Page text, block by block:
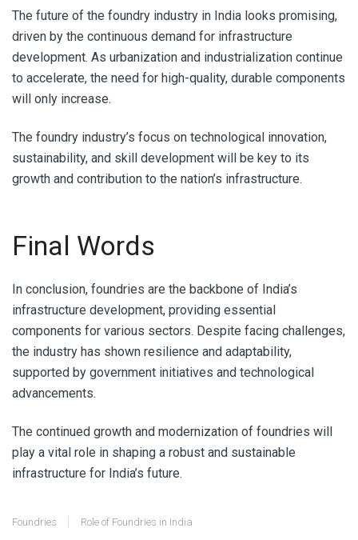
The future of the foundry industry in India looks promising,
driven by the continuous demand for infrastructure
development. As urbanization and industrialization continue
to accelerate, the need for high-quality, durable components
will only increase.
The foundry industry’s focus on technological innovation,
sustainability, and skill development will be key to its
growth and contribution to the nation’s infrastructure.
Final Words
In conclusion, foundries are the backbone of India’s
infrastructure development, providing essential
components for various sectors. Despite facing challenges,
the industry has shown resilience and adaptability,
supported by government initiatives and technological
advancements.
The continued growth and modernization of foundries will
play a vital role in shaping a robust and sustainable
infrastructure for India’s future.
Foundries Role of Foundries in India